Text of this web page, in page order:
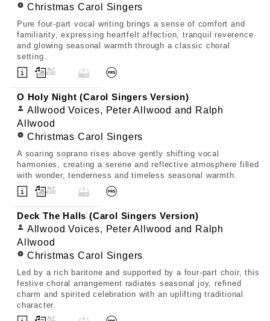
Christmas Carol Singers
Pure four-part vocal writing brings a sense of comfort and
familiarity, expressing heartfelt affection, tranquil reverence
and glowing seasonal warmth through a classic choral
setting.
O Holy Night (Carol Singers Version)
Allwood Voices, Peter Allwood and Ralph
Allwood
Christmas Carol Singers
A soaring soprano rises above gently shifting vocal
harmonies, creating a serene and reflective atmosphere filled
with wonder, tenderness and timeless seasonal warmth.
Deck The Halls (Carol Singers Version)
Allwood Voices, Peter Allwood and Ralph
Allwood
Christmas Carol Singers
Led by a rich baritone and supported by a four-part choir, this
festive choral arrangement radiates seasonal joy, refined
charm and spirited celebration with an uplifting traditional
character.